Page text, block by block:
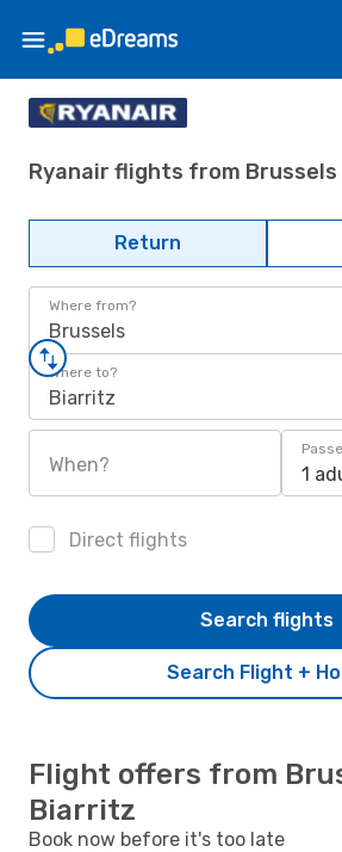
Ryanair flights from
Return
Where from?
Brussels
Where to?
Biarritz
When? 1
Direct flights
Search Flight +
Search flights
Flight offers from
Biarritz
Book now before it's too late